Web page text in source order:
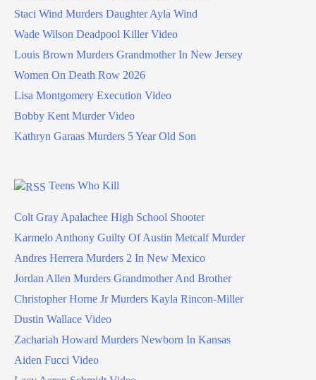
Staci Wind Murders Daughter Ayla Wind
Wade Wilson Deadpool Killer Video
Louis Brown Murders Grandmother In New Jersey
Women On Death Row 2026
Lisa Montgomery Execution Video
Bobby Kent Murder Video
Kathryn Garaas Murders 5 Year Old Son
Teens Who Kill
Colt Gray Apalachee High School Shooter
Karmelo Anthony Guilty Of Austin Metcalf Murder
Andres Herrera Murders 2 In New Mexico
Jordan Allen Murders Grandmother And Brother
Christopher Horne Jr Murders Kayla Rincon-Miller
Dustin Wallace Video
Zachariah Howard Murders Newborn In Kansas
Aiden Fucci Video